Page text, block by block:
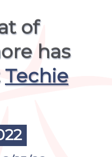
of
has
Techie